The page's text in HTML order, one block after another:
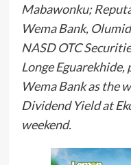
Mabawonku;
Wema Bank,
NASD OTC
Longe
Wema Bank as the
Dividend Yield at
weekend.